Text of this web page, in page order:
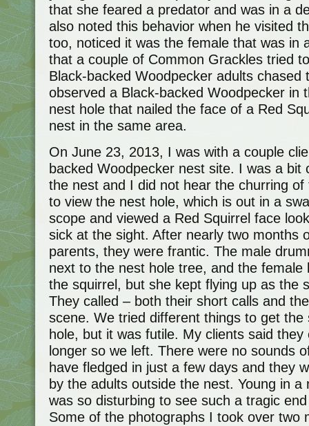
that she feared a predator and was in a
also noted this behavior when he visited
too, noticed it was the female that was in
that a couple of Common Grackles tried
Black-backed Woodpecker adults chased
observed a Black-backed Woodpecker in
nest hole that nailed the face of a Red
nest in the same area.
On June 23, 2013, I was with a couple
backed Woodpecker nest site. I was a bit
the nest and I did not hear the churring
to view the nest hole, which is out in a
scope and viewed a Red Squirrel face
sick at the sight. After nearly two months
parents, they were frantic. The male
next to the nest hole tree, and the
the squirrel, but she kept flying up as the
They called – both their short calls and
scene. We tried different things to get
hole, but it was futile. My clients said they
longer so we left. There were no sounds
have fledged in just a few days and they
by the adults outside the nest. Young in
was so disturbing to see such a tragic
Some of the photographs I took over two